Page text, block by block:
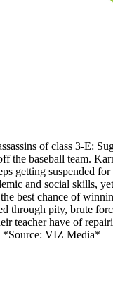
of class 3-E:
the baseball team.
getting suspended
and social skills,
best chance of
through pity, brute
teacher have of
*Source: VIZ Media*